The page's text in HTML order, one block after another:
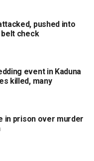
pushed into
check
event in Kaduna
killed, many
in prison over murder